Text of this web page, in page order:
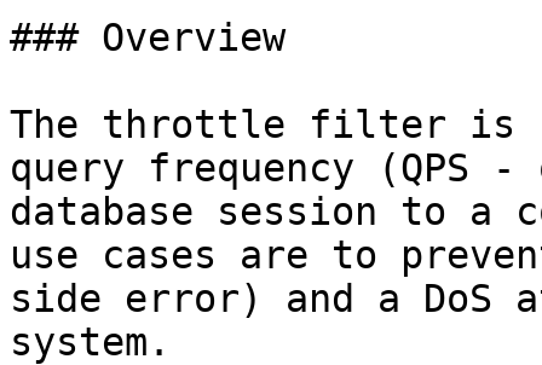
### Overview
The throttle filter is
query frequency (QPS
database session to a
use cases are to
side error) and a DoS
system.